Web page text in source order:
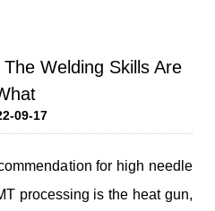
Welding Skills Are
09-17
for high needle
processing is the heat gun,